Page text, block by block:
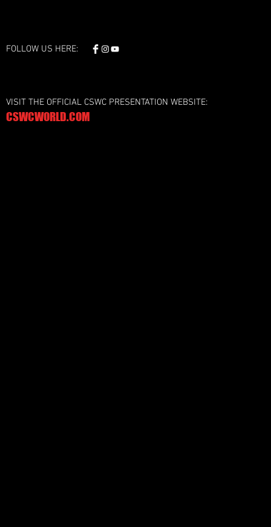
FOLLOW US HERE:
VISIT THE OFFICIAL CSWC PRESENTATION WEBSITE:
CSWCWORLD.COM